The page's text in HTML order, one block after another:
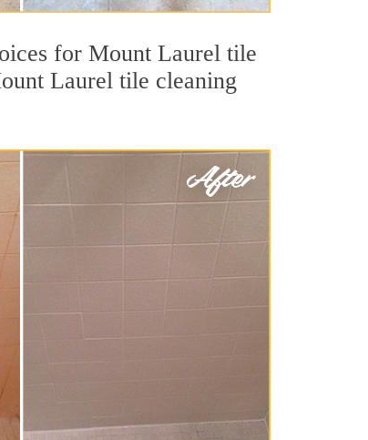
for Mount Laurel tile
Laurel tile cleaning